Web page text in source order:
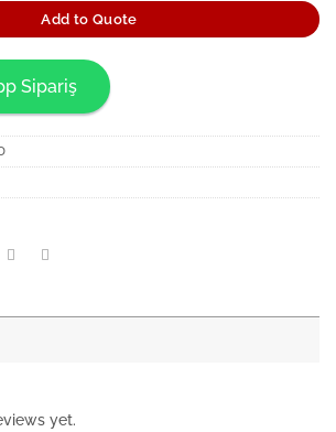
Add to Quote
Sipariş
yet.